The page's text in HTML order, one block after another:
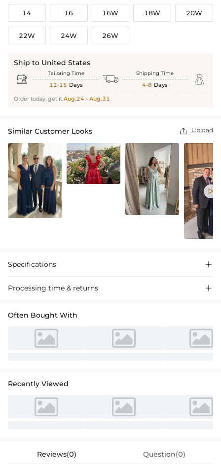
14 16 16W 18W 20W
22W 24W 26W
Ship to United States
 Tailoring Time
12-15 Days  Shipping Time
4-8 Days 
Order today, get it Aug.24 - Aug.31
Similar Customer Looks  Upload

Specifications 
Processing time & returns 
Often Bought With
Recently Viewed
Reviews(0) Question(0)